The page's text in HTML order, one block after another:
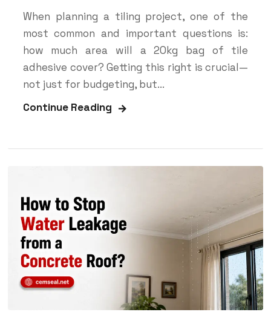
When planning a tiling project, one of the
most common and important questions is:
how much area will a 20kg bag of tile
adhesive cover? Getting this right is crucial—
not just for budgeting, but...
Continue Reading